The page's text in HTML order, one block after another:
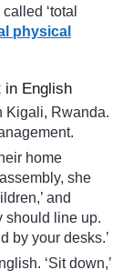
‘total
physical
in English
Kigali, Rwanda.
home
she
and
should line up.
by your desks.’
‘Sit down,’